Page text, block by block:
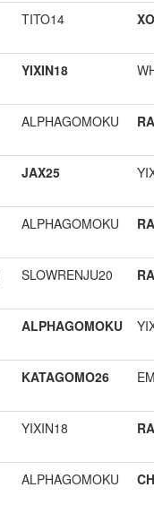
TITO14
YIXIN18
ALPHAGOMOKU
JAX25
ALPHAGOMOKU
SLOWRENJU20
ALPHAGOMOKU
KATAGOMO26
YIXIN18
ALPHAGOMOKU